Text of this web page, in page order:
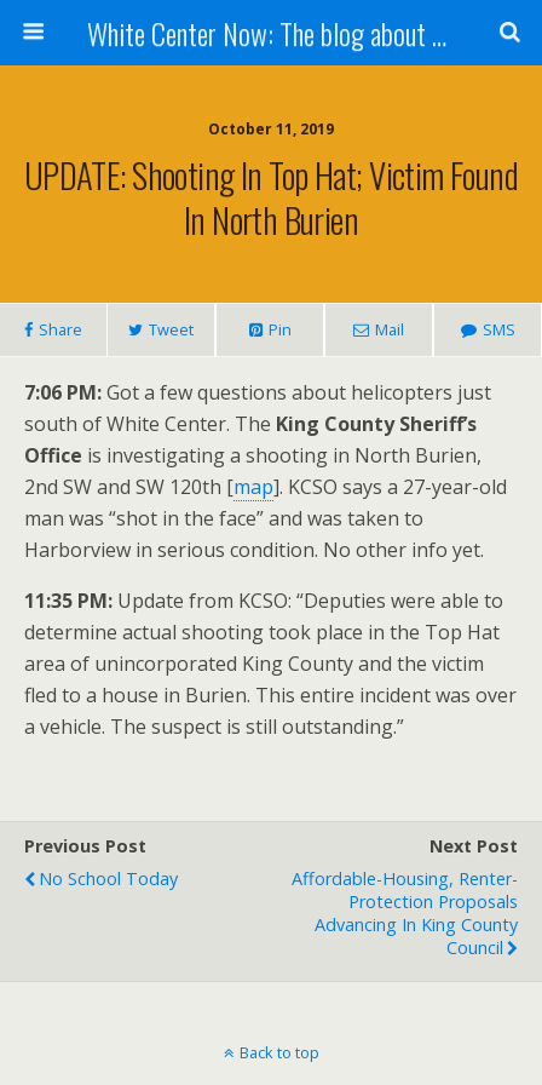
White Center Now: The blog about White Center
October 11, 2019
UPDATE: Shooting In Top Hat; Victim Found
In North Burien
Share Tweet Pin Mail SMS
7:06 PM:Got a few questions about helicopters just
south of White Center. The King County Sheriff’s
Office is investigating a shooting in North Burien,
2nd SW and SW 120th [map]. KCSO says a 27-year-old
man was “shot in the face” and was taken to
Harborview in serious condition. No other info yet.
11:35 PM: Update from KCSO: “Deputies were able to
determine actual shooting took place in the Top Hat
area of unincorporated King County and the victim
fled to a house in Burien. This entire incident was over
a vehicle. The suspect is still outstanding.”
Previous Post
No School Today
Next Post
Affordable-Housing, Renter-
Protection Proposals
Advancing In King County
Council
Back to top